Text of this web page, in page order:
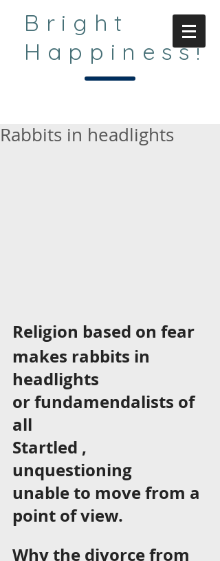
Bright
Happiness!
Rabbits in headlights
Religion based on fear
makes rabbits in
headlights
or fundamendalists of
all
Startled ,
unquestioning
unable to move from a
point of view.
Why the divorce from